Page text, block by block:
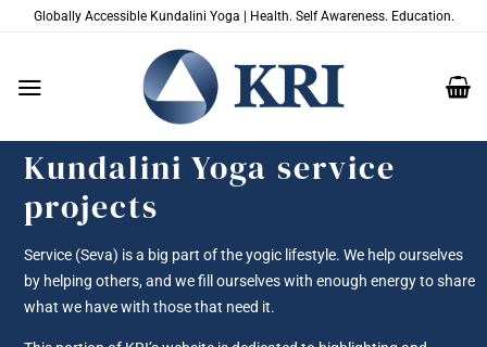
Globally Accessible Kundalini Yoga | Health. Self Awareness. Education.
Kundalini Yoga service
projects
Service (Seva) is a big part of the yogic lifestyle. We help ourselves
by helping others, and we fill ourselves with enough energy to share
what we have with those that need it.